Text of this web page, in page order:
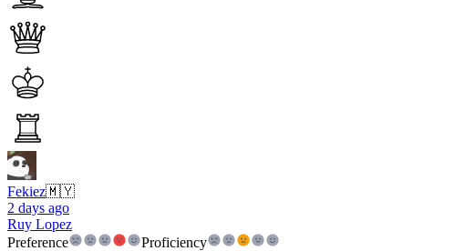
Fekiez🇲🇾
2 days ago
Ruy Lopez
Preference
Proficiency